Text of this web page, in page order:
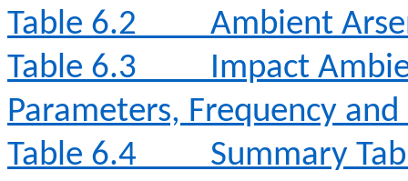
Table 6.2
Ambient
Table 6.3
Impact
Parameters, Frequency
Table 6.4
Summary